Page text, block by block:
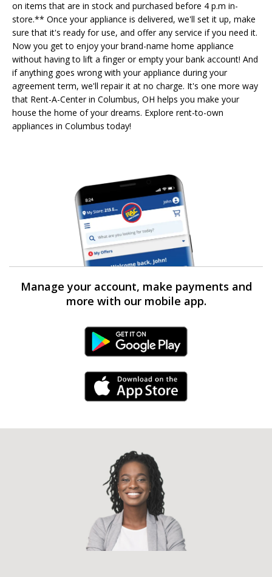
on items that are in stock and purchased before 4 p.m in-
store.** Once your appliance is delivered, we'll set it up, make
sure that it's ready for use, and offer any service if you need it.
Now you get to enjoy your brand-name home appliance
without having to lift a finger or empty your bank account! And
if anything goes wrong with your appliance during your
agreement term, we'll repair it at no charge. It's one more way
that Rent-A-Center in Columbus, OH helps you make your
house the home of your dreams. Explore rent-to-own
appliances in Columbus today!
Manage your account, make payments and
more with our mobile app.
Android Link
iPhone Link